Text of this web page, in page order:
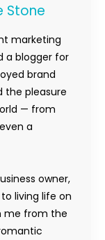
Stone
marketing
a blogger for
brand
the pleasure
— from
a
owner,
living life on
me from the